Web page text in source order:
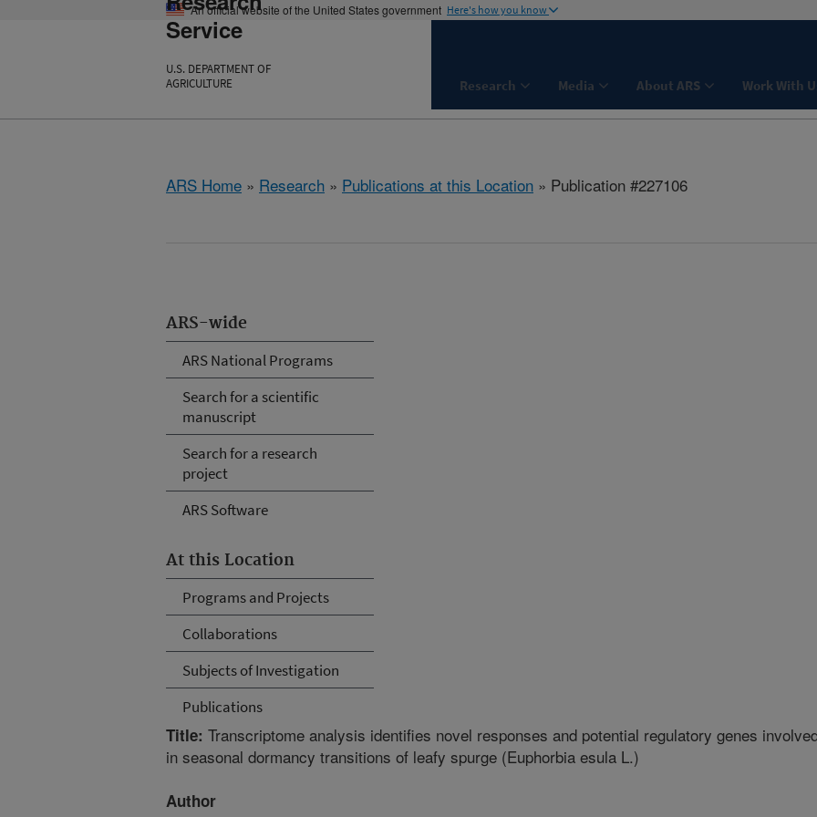
An official website of the United States government Here's how you know
Service
U.S. DEPARTMENT OF
AGRICULTURE
Research Media About ARS Work With
ARS Home » Research » Publications at this Location » Publication #227106
ARS-wide
ARS National Programs
Search for a scientific
manuscript
Search for a research
project
ARS Software
At this Location
Programs and Projects
Collaborations
Subjects of Investigation
Publications
Title: Transcriptome analysis identifies novel responses and potential regulatory genes
in seasonal dormancy transitions of leafy spurge (Euphorbia esula L.)
Author